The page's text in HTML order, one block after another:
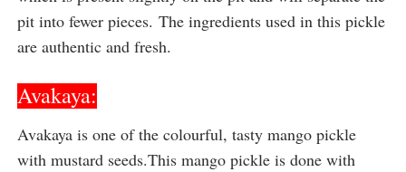
pit into fewer pieces. The ingredients used in this pickle
are authentic and fresh.
Avakaya:
Avakaya is one of the colourful, tasty mango pickle
with mustard seeds.This mango pickle is done with